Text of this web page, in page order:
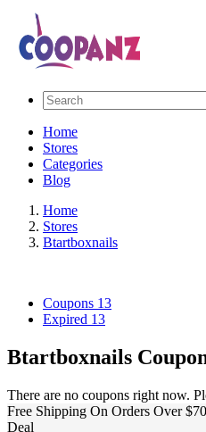
Home
Stores
Categories
Blog
Home
Stores
Btartboxnails
Coupons 13
Expired 13
Btartboxnails
There are no coupons right now.
Free Shipping On Orders Over $70
Deal